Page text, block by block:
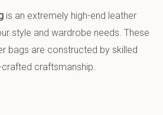
is an extremely high-end leather
style and wardrobe needs. These
bags are constructed by skilled
craftsmanship.